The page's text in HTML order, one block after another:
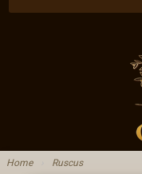
Vision - Our Goal
Ingredients
Home Ruscus